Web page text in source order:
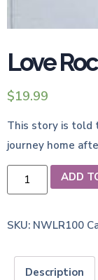
Love
$19.99
This story is told
journey home
ADD
SKU: NWLR100
Description